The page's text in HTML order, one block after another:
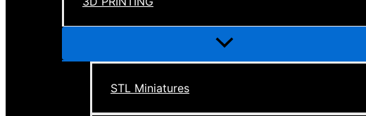
Menu
STL Miniatures